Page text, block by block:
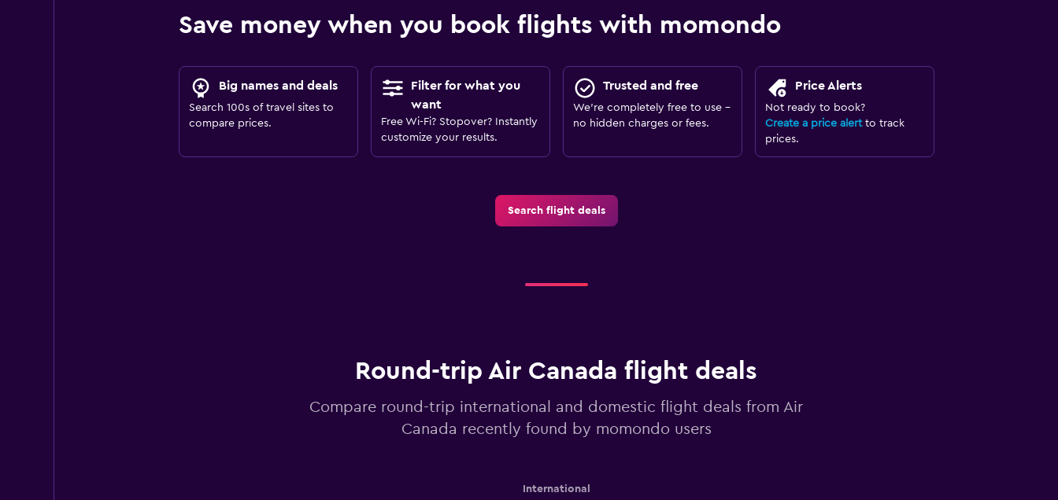
Save money when you book flights with momondo
Big names and deals
Search 100s of travel sites to
compare prices.
Filter for what you
want
Free Wi-Fi? Stopover? Instantly
customize your results.
Trusted and free
We’re completely free to use -
no hidden charges or fees.
Price Alerts
Not ready to book?
Create a price alertto track
prices.
Search flight deals
Round-trip Air Canada flight deals
Compare round-trip international and domestic flight deals from Air
Canada recently found by momondo users
International